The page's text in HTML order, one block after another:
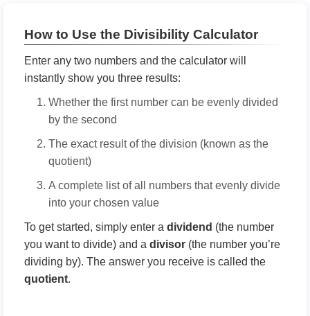
How to Use the Divisibility Calculator
Enter any two numbers and the calculator will
instantly show you three results:
Whether the first number can be evenly divided
by the second
The exact result of the division (known as the
quotient)
A complete list of all numbers that evenly divide
into your chosen value
To get started, simply enter a dividend (the number
you want to divide) and a divisor (the number you’re
dividing by). The answer you receive is called the
quotient.